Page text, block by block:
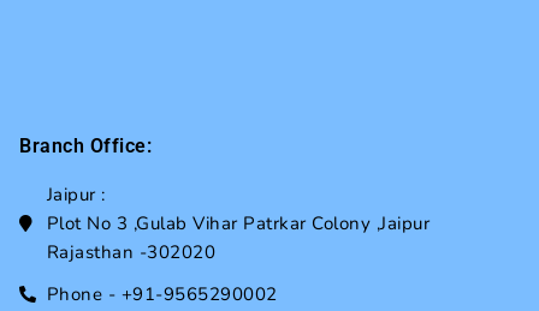
Branch Office:
Jaipur :
Plot No 3 ,Gulab Vihar Patrkar Colony ,Jaipur
Rajasthan -302020
Phone - +91-9565290002